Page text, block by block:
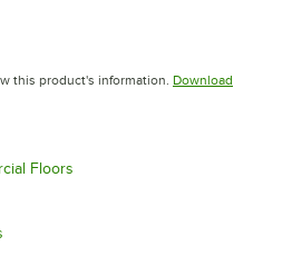
this product's information. Download
new tab
Floors